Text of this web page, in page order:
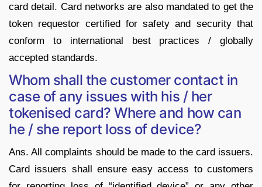
card detail. Card networks are also mandated to get the
token requestor certified for safety and security that
conform to international best practices / globally
accepted standards.
Whom shall the customer contact in
case of any issues with his / her
tokenised card? Where and how can
he / she report loss of device?
Ans. All complaints should be made to the card issuers.
Card issuers shall ensure easy access to customers